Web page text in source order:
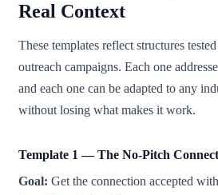
Real Context
These templates reflect structures
outreach campaigns. Each one
and each one can be adapted to any
without losing what makes it work.
Template 1 — The No-Pitch
Goal: Get the connection accepted